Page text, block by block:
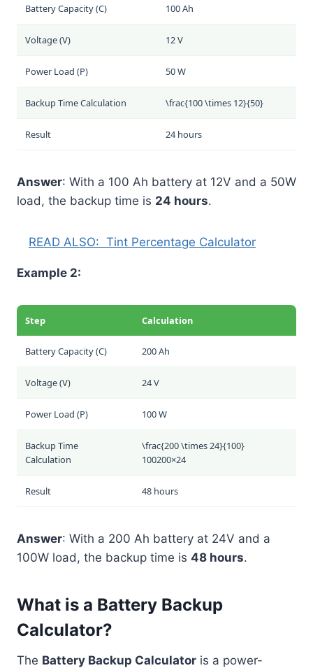
Battery Capacity (C) 100 Ah
Voltage (V) 12 V
Power Load (P) 50 W
Backup Time Calculation \frac{100 \times 12}{50}
Result 24 hours
Answer: With a 100 Ah battery at 12V and a 50W
load, the backup time is 24 hours.
READ ALSO: Tint Percentage Calculator
Example 2:
Step Calculation
Battery Capacity (C) 200 Ah
Voltage (V) 24 V
Power Load (P) 100 W
Backup Time
Calculation
\frac{200 \times 24}{100}
100200×24
Result 48 hours
Answer: With a 200 Ah battery at 24V and a
100W load, the backup time is 48 hours.
What is a Battery Backup
Calculator?
The Battery Backup Calculator is a power-